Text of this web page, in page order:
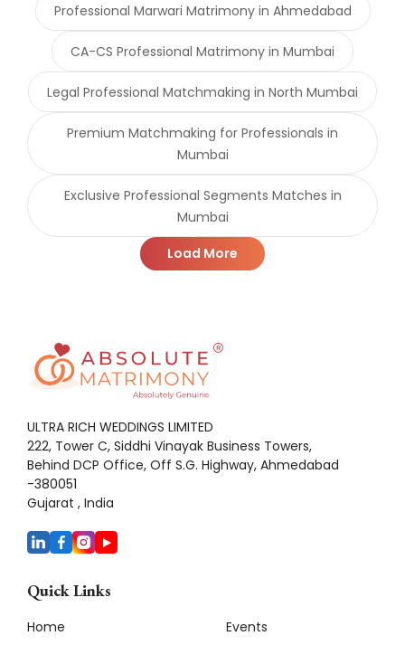
Professional Marwari Matrimony in Ahmedabad
CA-CS Professional Matrimony in Mumbai
Legal Professional Matchmaking in North Mumbai
Premium Matchmaking for Professionals in
Mumbai
Exclusive Professional Segments Matches in
Mumbai
Load More
ULTRA RICH WEDDINGS LIMITED
222, Tower C, Siddhi Vinayak Business Towers,
Behind DCP Office, Off S.G. Highway, Ahmedabad
-380051
Gujarat , India
Quick Links
Home Events